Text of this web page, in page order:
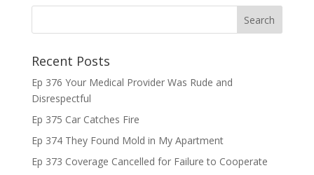
Recent Posts
Ep 376 Your Medical Provider Was Rude and
Disrespectful
Ep 375 Car Catches Fire
Ep 374 They Found Mold in My Apartment
Ep 373 Coverage Cancelled for Failure to Cooperate